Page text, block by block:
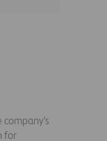
company's
for